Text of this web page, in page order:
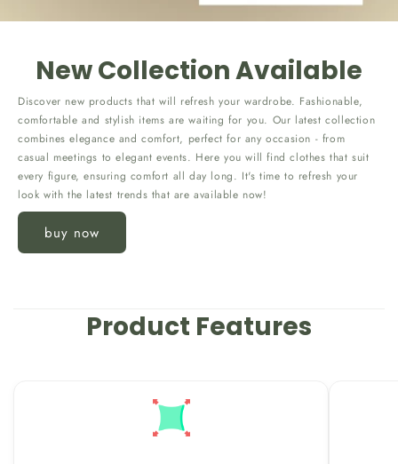
New Collection Available
Discover new products that will refresh your wardrobe. Fashionable,
comfortable and stylish items are waiting for you. Our latest collection
combines elegance and comfort, perfect for any occasion - from
casual meetings to elegant events. Here you will find clothes that suit
every figure, ensuring comfort all day long. It's time to refresh your
look with the latest trends that are available now!
buy now
Product Features